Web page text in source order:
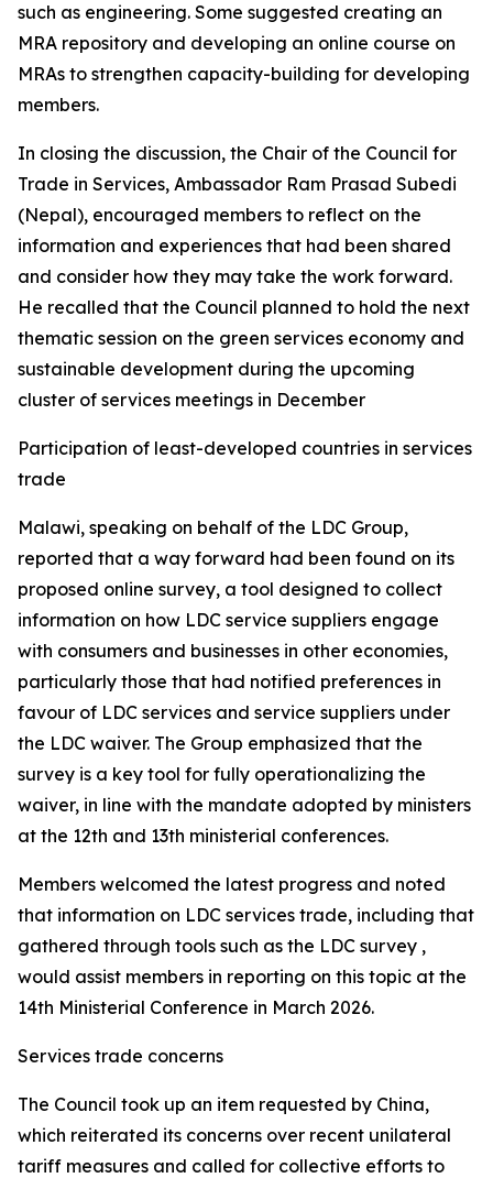
such as engineering. Some suggested creating an
MRA repository and developing an online course on
MRAs to strengthen capacity-building for developing
members.
In closing the discussion, the Chair of the Council for
Trade in Services, Ambassador Ram Prasad Subedi
(Nepal), encouraged members to reflect on the
information and experiences that had been shared
and consider how they may take the work forward.
He recalled that the Council planned to hold the next
thematic session on the green services economy and
sustainable development during the upcoming
cluster of services meetings in December
Participation of least-developed countries in services
trade
Malawi, speaking on behalf of the LDC Group,
reported that a way forward had been found on its
proposed online survey, a tool designed to collect
information on how LDC service suppliers engage
with consumers and businesses in other economies,
particularly those that had notified preferences in
favour of LDC services and service suppliers under
the LDC waiver. The Group emphasized that the
survey is a key tool for fully operationalizing the
waiver, in line with the mandate adopted by ministers
at the 12th and 13th ministerial conferences.
Members welcomed the latest progress and noted
that information on LDC services trade, including that
gathered through tools such as the LDC survey ,
would assist members in reporting on this topic at the
14th Ministerial Conference in March 2026.
Services trade concerns
The Council took up an item requested by China,
which reiterated its concerns over recent unilateral
tariff measures and called for collective efforts to